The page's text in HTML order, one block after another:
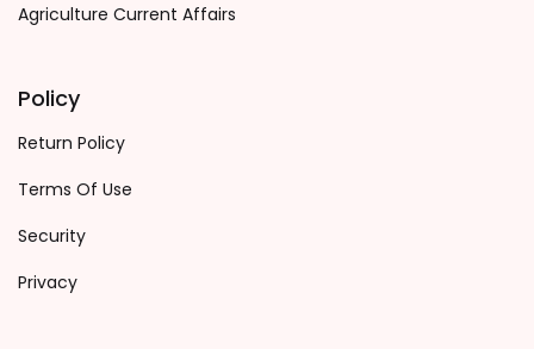
Agriculture Current Affairs
Policy
Return Policy
Terms Of Use
Security
Privacy